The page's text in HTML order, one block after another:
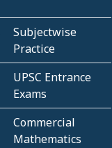
Subjectwise
Practice
UPSC Entrance
Exams
Commercial
Mathematics